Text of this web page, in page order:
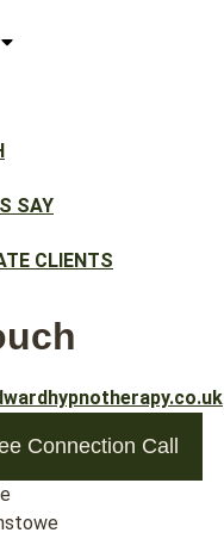
SAY
CLIENTS
Connection Call